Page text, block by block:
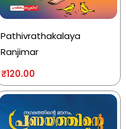
Pathivrathakalaya
Ranjimar
₹120.00